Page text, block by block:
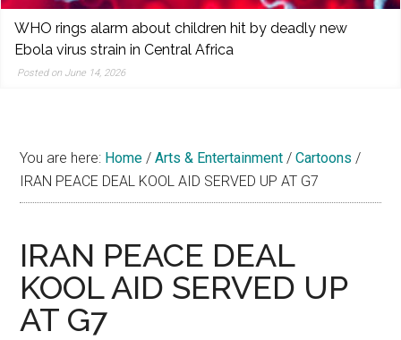
centrists,
moderates,
and
right
WHO rings alarm about children hit by deadly new
Ebola virus strain in Central Africa
Posted on June 14, 2026
You are here: Home / Arts & Entertainment / Cartoons /
IRAN PEACE DEAL KOOL AID SERVED UP AT G7
IRAN PEACE DEAL
KOOL AID SERVED UP
AT G7